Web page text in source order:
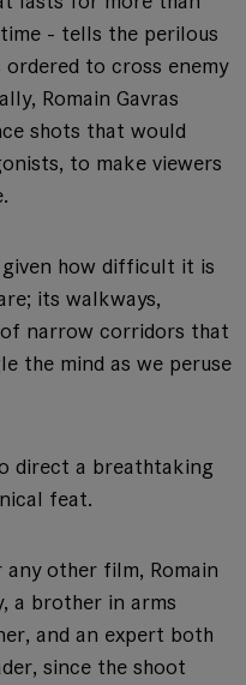
- tells the perilous
to cross enemy
Romain Gavras
shots that would
to make viewers
how difficult it is
its walkways,
narrow corridors that
the mind as we peruse
direct a breathtaking
feat.
other film, Romain
a brother in arms
and an expert both
since the shoot